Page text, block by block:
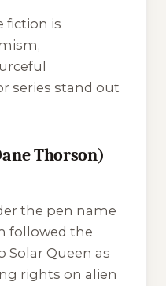
fiction is
series stand out
Thorson)
the pen name
followed the
Solar Queen as
rights on alien